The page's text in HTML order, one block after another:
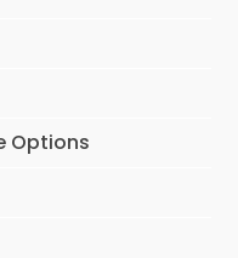
Options